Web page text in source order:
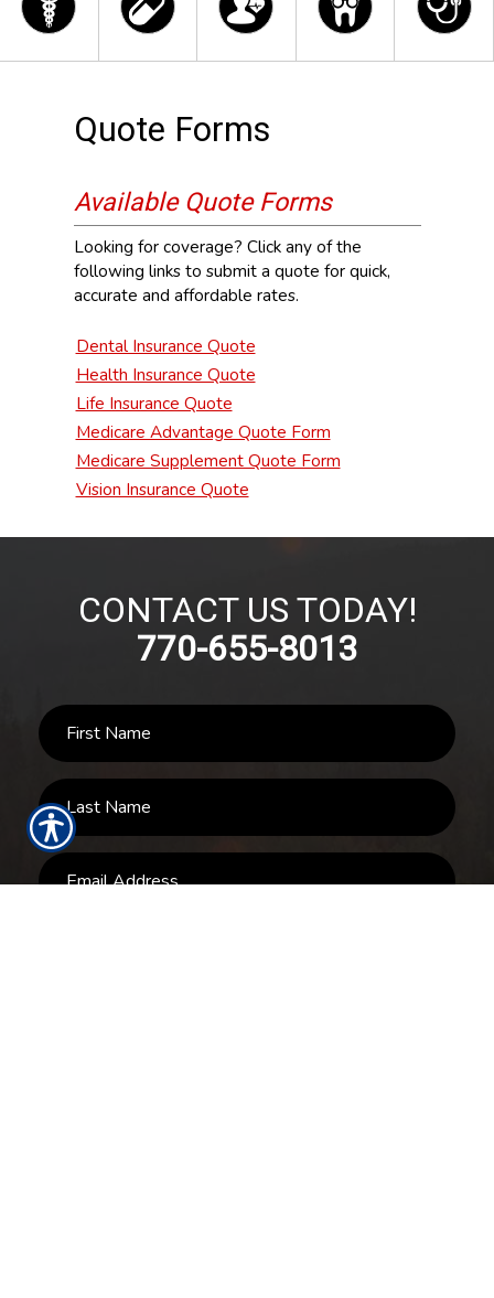
Quote Forms
Available Quote Forms
Looking for coverage? Click any of the
following links to submit a quote for quick,
accurate and affordable rates.
Dental Insurance Quote
Health Insurance Quote
Life Insurance Quote
Medicare Advantage Quote Form
Medicare Supplement Quote Form
Vision Insurance Quote
CONTACT US TODAY!
770-655-8013